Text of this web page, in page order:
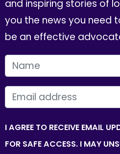
and inspiring stories of
you the news you need
be an effective
FIRST NAME
EMAIL
I AGREE TO RECEIVE EMAIL
FOR SAFE ACCESS. I MAY